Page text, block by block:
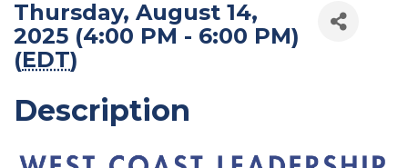
Thursday, August 14,
2025 (4:00 PM - 6:00 PM)
(EDT)
Description